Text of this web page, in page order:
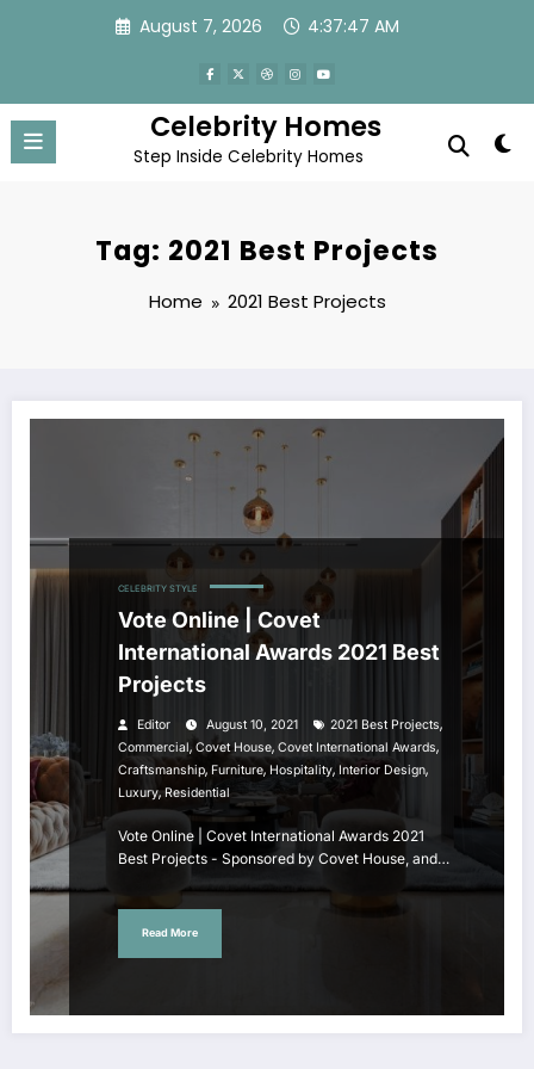
August 7, 2026 4:37:47 AM
Celebrity Homes
Step Inside Celebrity Homes
Tag: 2021 Best Projects
Home 2021 Best Projects
CELEBRITY STYLE
Vote Online | Covet
International Awards 2021 Best
Projects
Editor August 10, 2021 2021 Best Projects,
Commercial, Covet House, Covet International Awards,
Craftsmanship, Furniture, Hospitality, Interior Design,
Luxury,Residential
Vote Online | Covet International Awards 2021
Best Projects - Sponsored by Covet House, and…
Read More